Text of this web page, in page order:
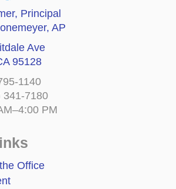
, Principal
, AP
Ave
95128
1140
341-7180
PM
Office